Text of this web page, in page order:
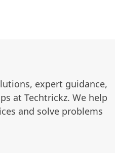
expert guidance,
at Techtrickz. We help
and solve problems